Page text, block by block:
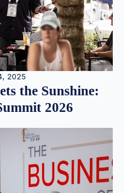
2025
the Sunshine:
2026